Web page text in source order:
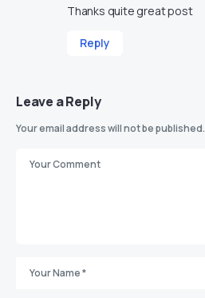
Thanks quite great post
Reply
Leave a Reply
Your email address will not be published.